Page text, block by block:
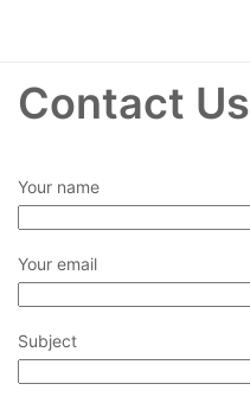
Contact Us
Your name
Your email
Subject